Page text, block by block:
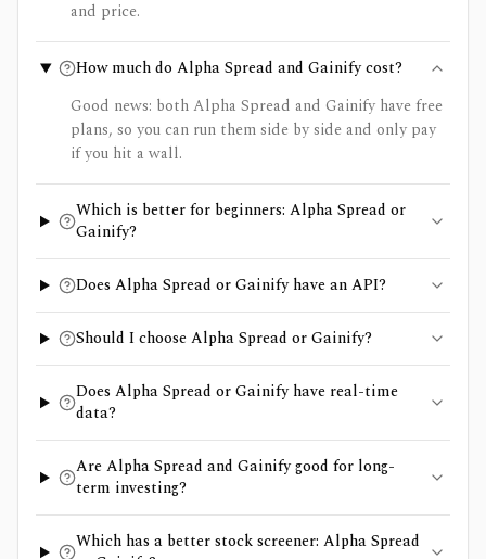
and price.
How much do Alpha Spread and Gainify cost?
Good news: both Alpha Spread and Gainify have free
plans, so you can run them side by side and only pay
if you hit a wall.
Which is better for beginners: Alpha Spread or
Gainify?
Does Alpha Spread or Gainify have an API?
Should I choose Alpha Spread or Gainify?
Does Alpha Spread or Gainify have real-time
data?
Are Alpha Spread and Gainify good for long-
term investing?
Which has a better stock screener: Alpha Spread